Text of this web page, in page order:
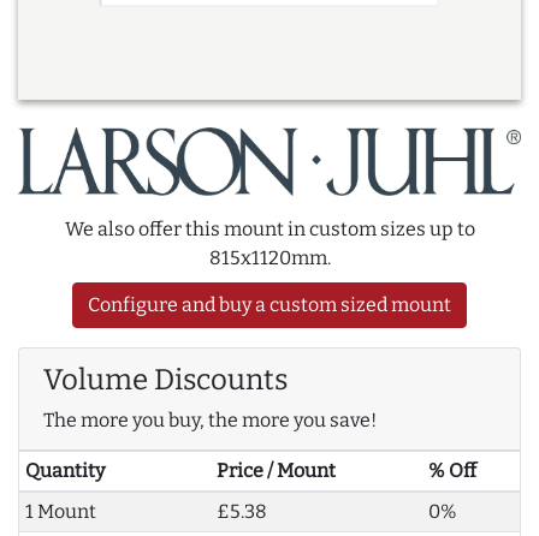
We also offer this mount in custom sizes up to
815x1120mm.
Configure and buy a custom sized mount
Volume Discounts
The more you buy, the more you save!
Quantity Price / Mount
% Off
1 Mount
£5.38
0%